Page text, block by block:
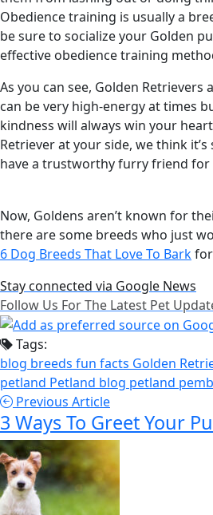
Obedience training is usually a
be sure to socialize your Golden
effective obedience training
As you can see, Golden Retrievers
can be very high-energy at times
kindness will always win your
Retriever at your side, we think
have a trustworthy furry friend for
Now, Goldens aren’t known for
there are some breeds who just
6 Dog Breeds That Love To Bark
Stay connected via Google News
Follow Us For The Latest Pet
Tags:
blog breeds fun facts Golden
petland Petland blog petland
Previous Article
3 Ways To Greet Your